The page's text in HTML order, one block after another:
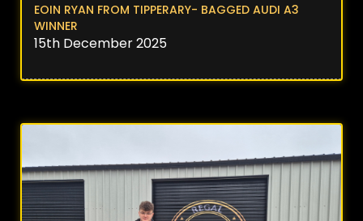
EOIN RYAN FROM TIPPERARY- BAGGED AUDI A3
WINNER
15th December 2025